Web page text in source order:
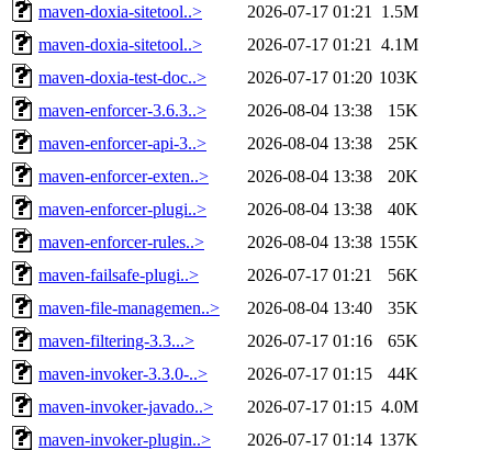
maven-doxia-sitetool..>
2026-07-17 01:21
1.5M
maven-doxia-sitetool..>
2026-07-17 01:21
4.1M
maven-doxia-test-doc..>
2026-07-17 01:20 103K
maven-enforcer-3.6.3..>
2026-08-04 13:38
15K
maven-enforcer-api-3..>
2026-08-04 13:38
25K
maven-enforcer-exten..>
2026-08-04 13:38
20K
maven-enforcer-plugi..>
2026-08-04 13:38
40K
maven-enforcer-rules..>
2026-08-04 13:38 155K
maven-failsafe-plugi..>
2026-07-17 01:21
56K
maven-file-managemen..>
2026-08-04 13:40
35K
maven-filtering-3.3...>
2026-07-17 01:16
65K
maven-invoker-3.3.0-..>
2026-07-17 01:15
44K
maven-invoker-javado..>
2026-07-17 01:15 4.0M
maven-invoker-plugin..>
2026-07-17 01:14 137K